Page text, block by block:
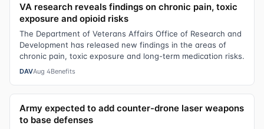
VA research reveals findings on chronic pain, toxic
exposure and opioid risks
The Department of Veterans Affairs Office of Research and
Development has released new findings in the areas of
chronic pain, toxic exposure and long-term medication risks.
DAVAug 4Benefits
Army expected to add counter-drone laser weapons
to base defenses